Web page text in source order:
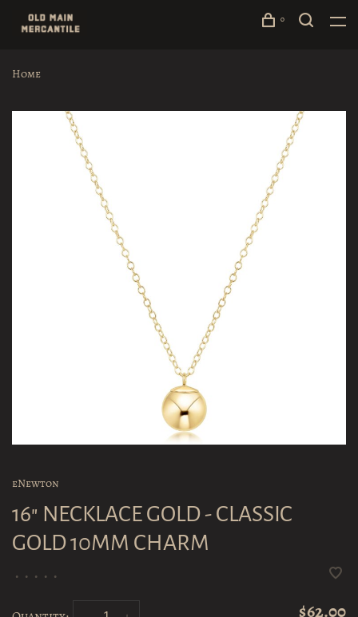
0
Home
eNewton
16" NECKLACE GOLD - CLASSIC
GOLD 10MM CHARM
• • • • •
$62.00